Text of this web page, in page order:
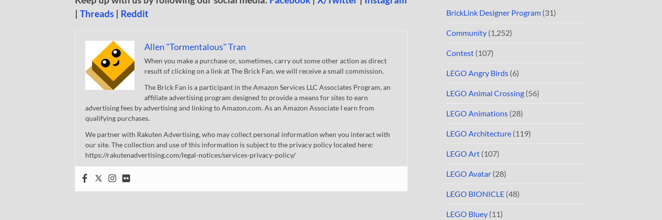
| Threads | Reddit
Allen "Tormentalous" Tran
When you make a purchase or, sometimes, carry out some other action as direct
result of clicking on a link at The Brick Fan, we will receive a small commission.
The Brick Fan is a participant in the Amazon Services LLC Associates Program, an
affiliate advertising program designed to provide a means for sites to earn
advertising fees by advertising and linking to Amazon.com. As an Amazon Associate I earn from
qualifying purchases.
We partner with Rakuten Advertising, who may collect personal information when you interact with
our site. The collection and use of this information is subject to the privacy policy located here:
https://rakutenadvertising.com/legal-notices/services-privacy-policy/
BrickLink Designer Program (31)
Community (1,252)
Contest (107)
LEGO Angry Birds (6)
LEGO Animal Crossing (56)
LEGO Animations (28)
LEGO Architecture (119)
LEGO Art (107)
LEGO Avatar (28)
LEGO BIONICLE (48)
LEGO Bluey (11)